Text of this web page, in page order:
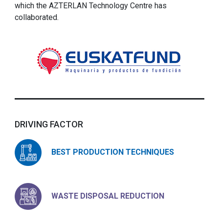
which the AZTERLAN Technology Centre has
collaborated.
DRIVING FACTOR
BEST PRODUCTION TECHNIQUES
WASTE DISPOSAL REDUCTION